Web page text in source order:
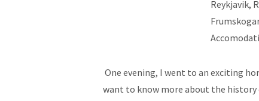
One evening, I went to an exciting
want to know more about the history